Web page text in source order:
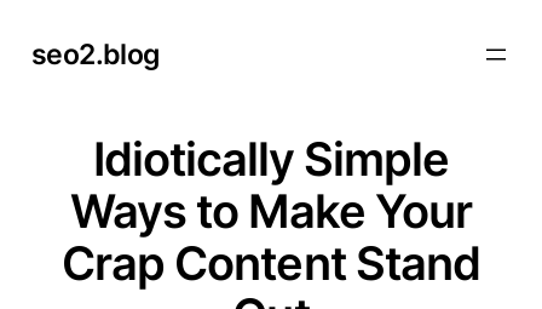
seo2.blog
Idiotically Simple
Ways to Make Your
Crap Content Stand